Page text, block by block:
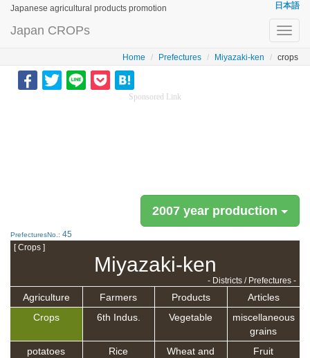
Japanese agricultural products promotion 日本語
Japan CROPs
Home Prefectures Miyazaki-ken crops
Sponsored Link
2007 year production
PrefecturesNo.: 45
[ Crops ]
Miyazaki-ken
- Districts / Prefectures -
Agriculture Farmers Products
Articles
Crops
6th Indus. Vegetable
miscellaneous
grains
potatoes
Rice
Wheat and
Fruit